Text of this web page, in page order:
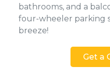
bathrooms, and a
four-wheeler parking
breeze!
Get a